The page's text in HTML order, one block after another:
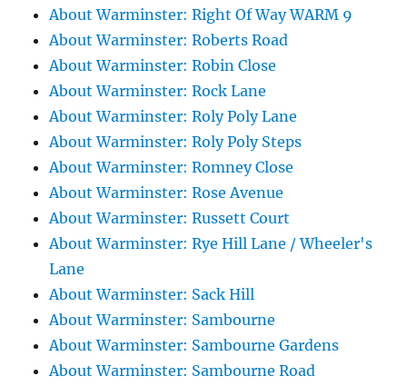
About Warminster: Right Of Way WARM 9
About Warminster: Roberts Road
About Warminster: Robin Close
About Warminster: Rock Lane
About Warminster: Roly Poly Lane
About Warminster: Roly Poly Steps
About Warminster: Romney Close
About Warminster: Rose Avenue
About Warminster: Russett Court
About Warminster: Rye Hill Lane / Wheeler's
Lane
About Warminster: Sack Hill
About Warminster: Sambourne
About Warminster: Sambourne Gardens
About Warminster: Sambourne Road